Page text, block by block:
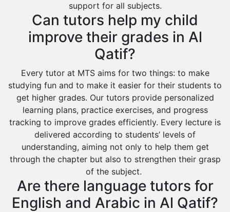
Rabigh
Rafha
Sabya
Saihat
Sakaka
Sharurah
Al Bahah
Duba
support for all subjects.
Can tutors help my child
improve their grades in Al
Qatif?
Every tutor at MTS aims for two things: to make
studying fun and to make it easier for their students to
get higher grades. Our tutors provide personalized
learning plans, practice exercises, and progress
tracking to improve grades efficiently. Every lecture is
delivered according to students’ levels of
understanding, aiming not only to help them get
through the chapter but also to strengthen their grasp
of the subject.
Are there language tutors for
English and Arabic in Al Qatif?